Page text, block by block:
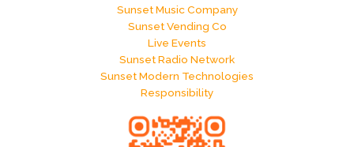
Sunset Music Company
Sunset Vending Co
Live Events
Sunset Radio Network
Sunset Modern Technologies
Responsibility